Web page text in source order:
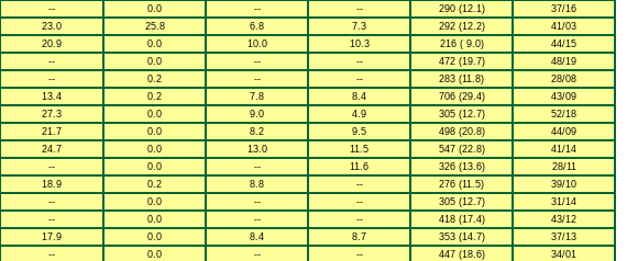
-- 0.0 -- -- 290 (12.1)
37/16
23.0 25.8 6.8 7.3 292 (12.2)
41/03
20.9 0.0 10.0 10.3 216 ( 9.0)
44/15
-- 0.0 -- -- 472 (19.7)
48/19
-- 0.2 -- -- 283 (11.8)
28/08
13.4 0.2 7.8 8.4 706 (29.4)
43/09
27.3 0.0 9.0 4.9 305 (12.7)
52/18
21.7 0.0 8.2 9.5 498 (20.8)
44/09
24.7 0.0 13.0 11.5 547 (22.8)
41/14
-- 0.0 -- 11.6 326 (13.6)
28/11
18.9 0.2 8.8 -- 276 (11.5)
39/10
-- 0.0 -- -- 305 (12.7)
31/14
-- 0.0 -- -- 418 (17.4)
43/12
17.9 0.0 8.4 8.7 353 (14.7)
37/13
-- 0.0 -- -- 447 (18.6)
34/01